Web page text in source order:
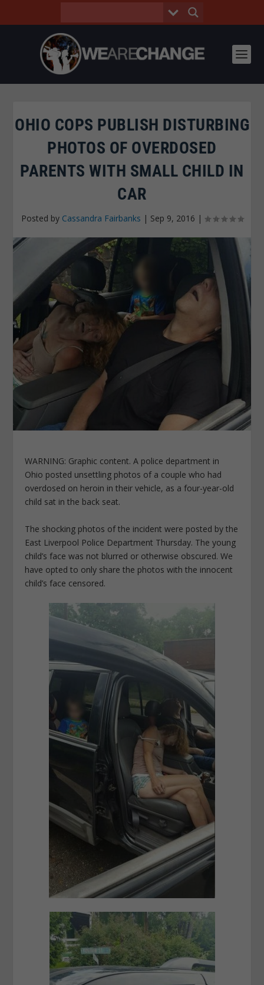
OHIO COPS PUBLISH DISTURBING
PHOTOS OF OVERDOSED
PARENTS WITH SMALL CHILD IN
CAR
Posted by Cassandra Fairbanks | Sep 9, 2016 |
WARNING: Graphic content. A police department in
Ohio posted unsettling photos of a couple who had
overdosed on heroin in their vehicle, as a four-year-old
child sat in the back seat.
The shocking photos of the incident were posted by the
East Liverpool Police Department Thursday. The young
child’s face was not blurred or otherwise obscured. We
have opted to only share the photos with the innocent
child’s face censored.